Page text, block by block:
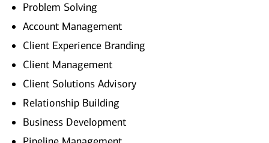
Problem Solving
Account Management
Client Experience Branding
Client Management
Client Solutions Advisory
Relationship Building
Business Development